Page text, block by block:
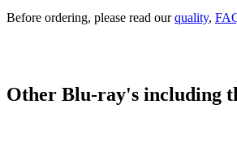
Before ordering, please read ourquality,
Other Blu-ray's including